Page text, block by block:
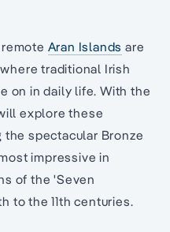
Aran Islands are
traditional Irish
on in daily life. With the
explore these
spectacular Bronze
impressive in
of the 'Seven
to the 11th centuries.